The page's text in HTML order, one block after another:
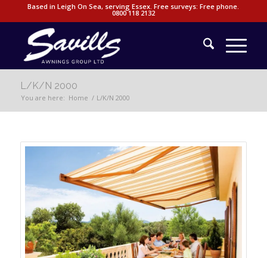
Based in Leigh On Sea, serving Essex. Free surveys: Free phone.
0800 118 2132
L/K/N 2000
You are here: Home / L/K/N 2000